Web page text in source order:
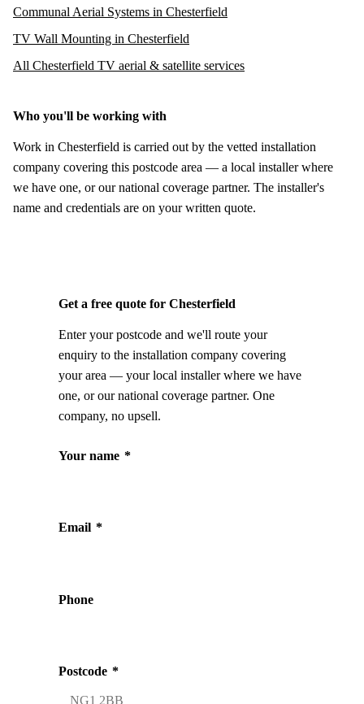
Communal Aerial Systems in Chesterfield
TV Wall Mounting in Chesterfield
All Chesterfield TV aerial & satellite services
Who you'll be working with
Work in Chesterfield is carried out by the vetted installation
company covering this postcode area — a local installer where
we have one, or our national coverage partner. The installer's
name and credentials are on your written quote.
Get a free quote for Chesterfield
Enter your postcode and we'll route your
enquiry to the installation company covering
your area — your local installer where we have
one, or our national coverage partner. One
company, no upsell.
Your name *
Email *
Phone
Postcode *